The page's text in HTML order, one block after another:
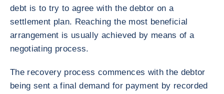
debt is to try to agree with the debtor on a
settlement plan. Reaching the most beneficial
arrangement is usually achieved by means of a
negotiating process.
The recovery process commences with the debtor
being sent a final demand for payment by recorded